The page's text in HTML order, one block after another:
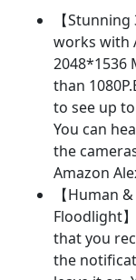
Wireless
Cameras
Play(White)
quantity
【
works with
2048*1536
than
to see up
You can
the
Amazon
【Human
Floodlight
that you
the